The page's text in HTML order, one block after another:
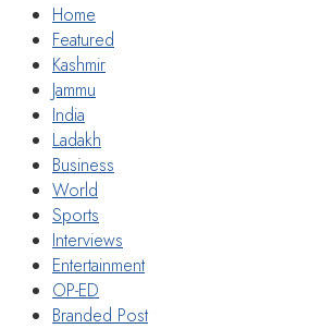
Home
Featured
Kashmir
Jammu
India
Ladakh
Business
World
Sports
Interviews
Entertainment
OP-ED
Branded Post